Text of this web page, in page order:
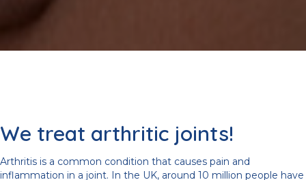
We treat arthritic joints!
Arthritis is a common condition that causes pain and
inflammation in a joint. In the UK, around 10 million people have